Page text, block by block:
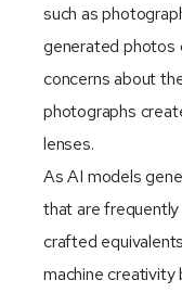
such as
generated photos
concerns about
photographs
lenses.
As AI models
that are
crafted
machine creativity